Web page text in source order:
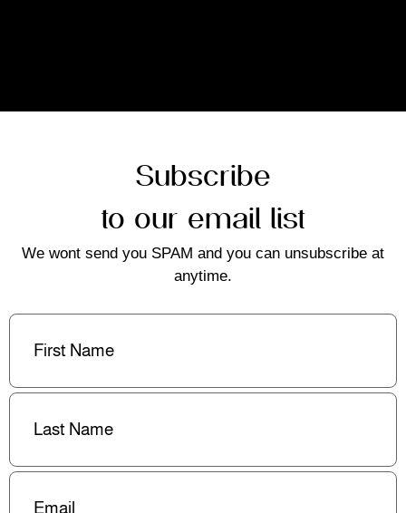
Subscribe
to our email list
We wont send you SPAM and you can unsubscribe at
anytime.
First
Last
Email(Required)